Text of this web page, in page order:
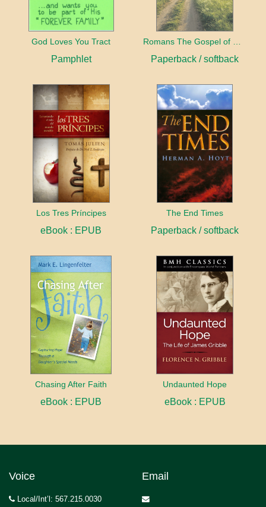
God Loves You Tract
Pamphlet Paperback / softback
Los Tres Príncipes
eBook : EPUB
The End Times
Paperback / softback
Chasing After Faith
eBook : EPUB
Undaunted Hope
eBook : EPUB
Voice
Local/Int’l: 567.215.0030
Email